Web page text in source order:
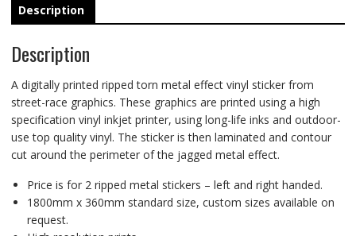
Description
Description
A digitally printed ripped torn metal effect vinyl sticker from
street-race graphics. These graphics are printed using a high
specification vinyl inkjet printer, using long-life inks and outdoor-
use top quality vinyl. The sticker is then laminated and contour
cut around the perimeter of the jagged metal effect.
Price is for 2 ripped metal stickers – left and right handed.
1800mm x 360mm standard size, custom sizes available on
request.